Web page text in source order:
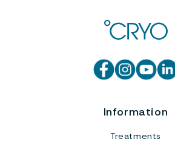
Information
Treatments